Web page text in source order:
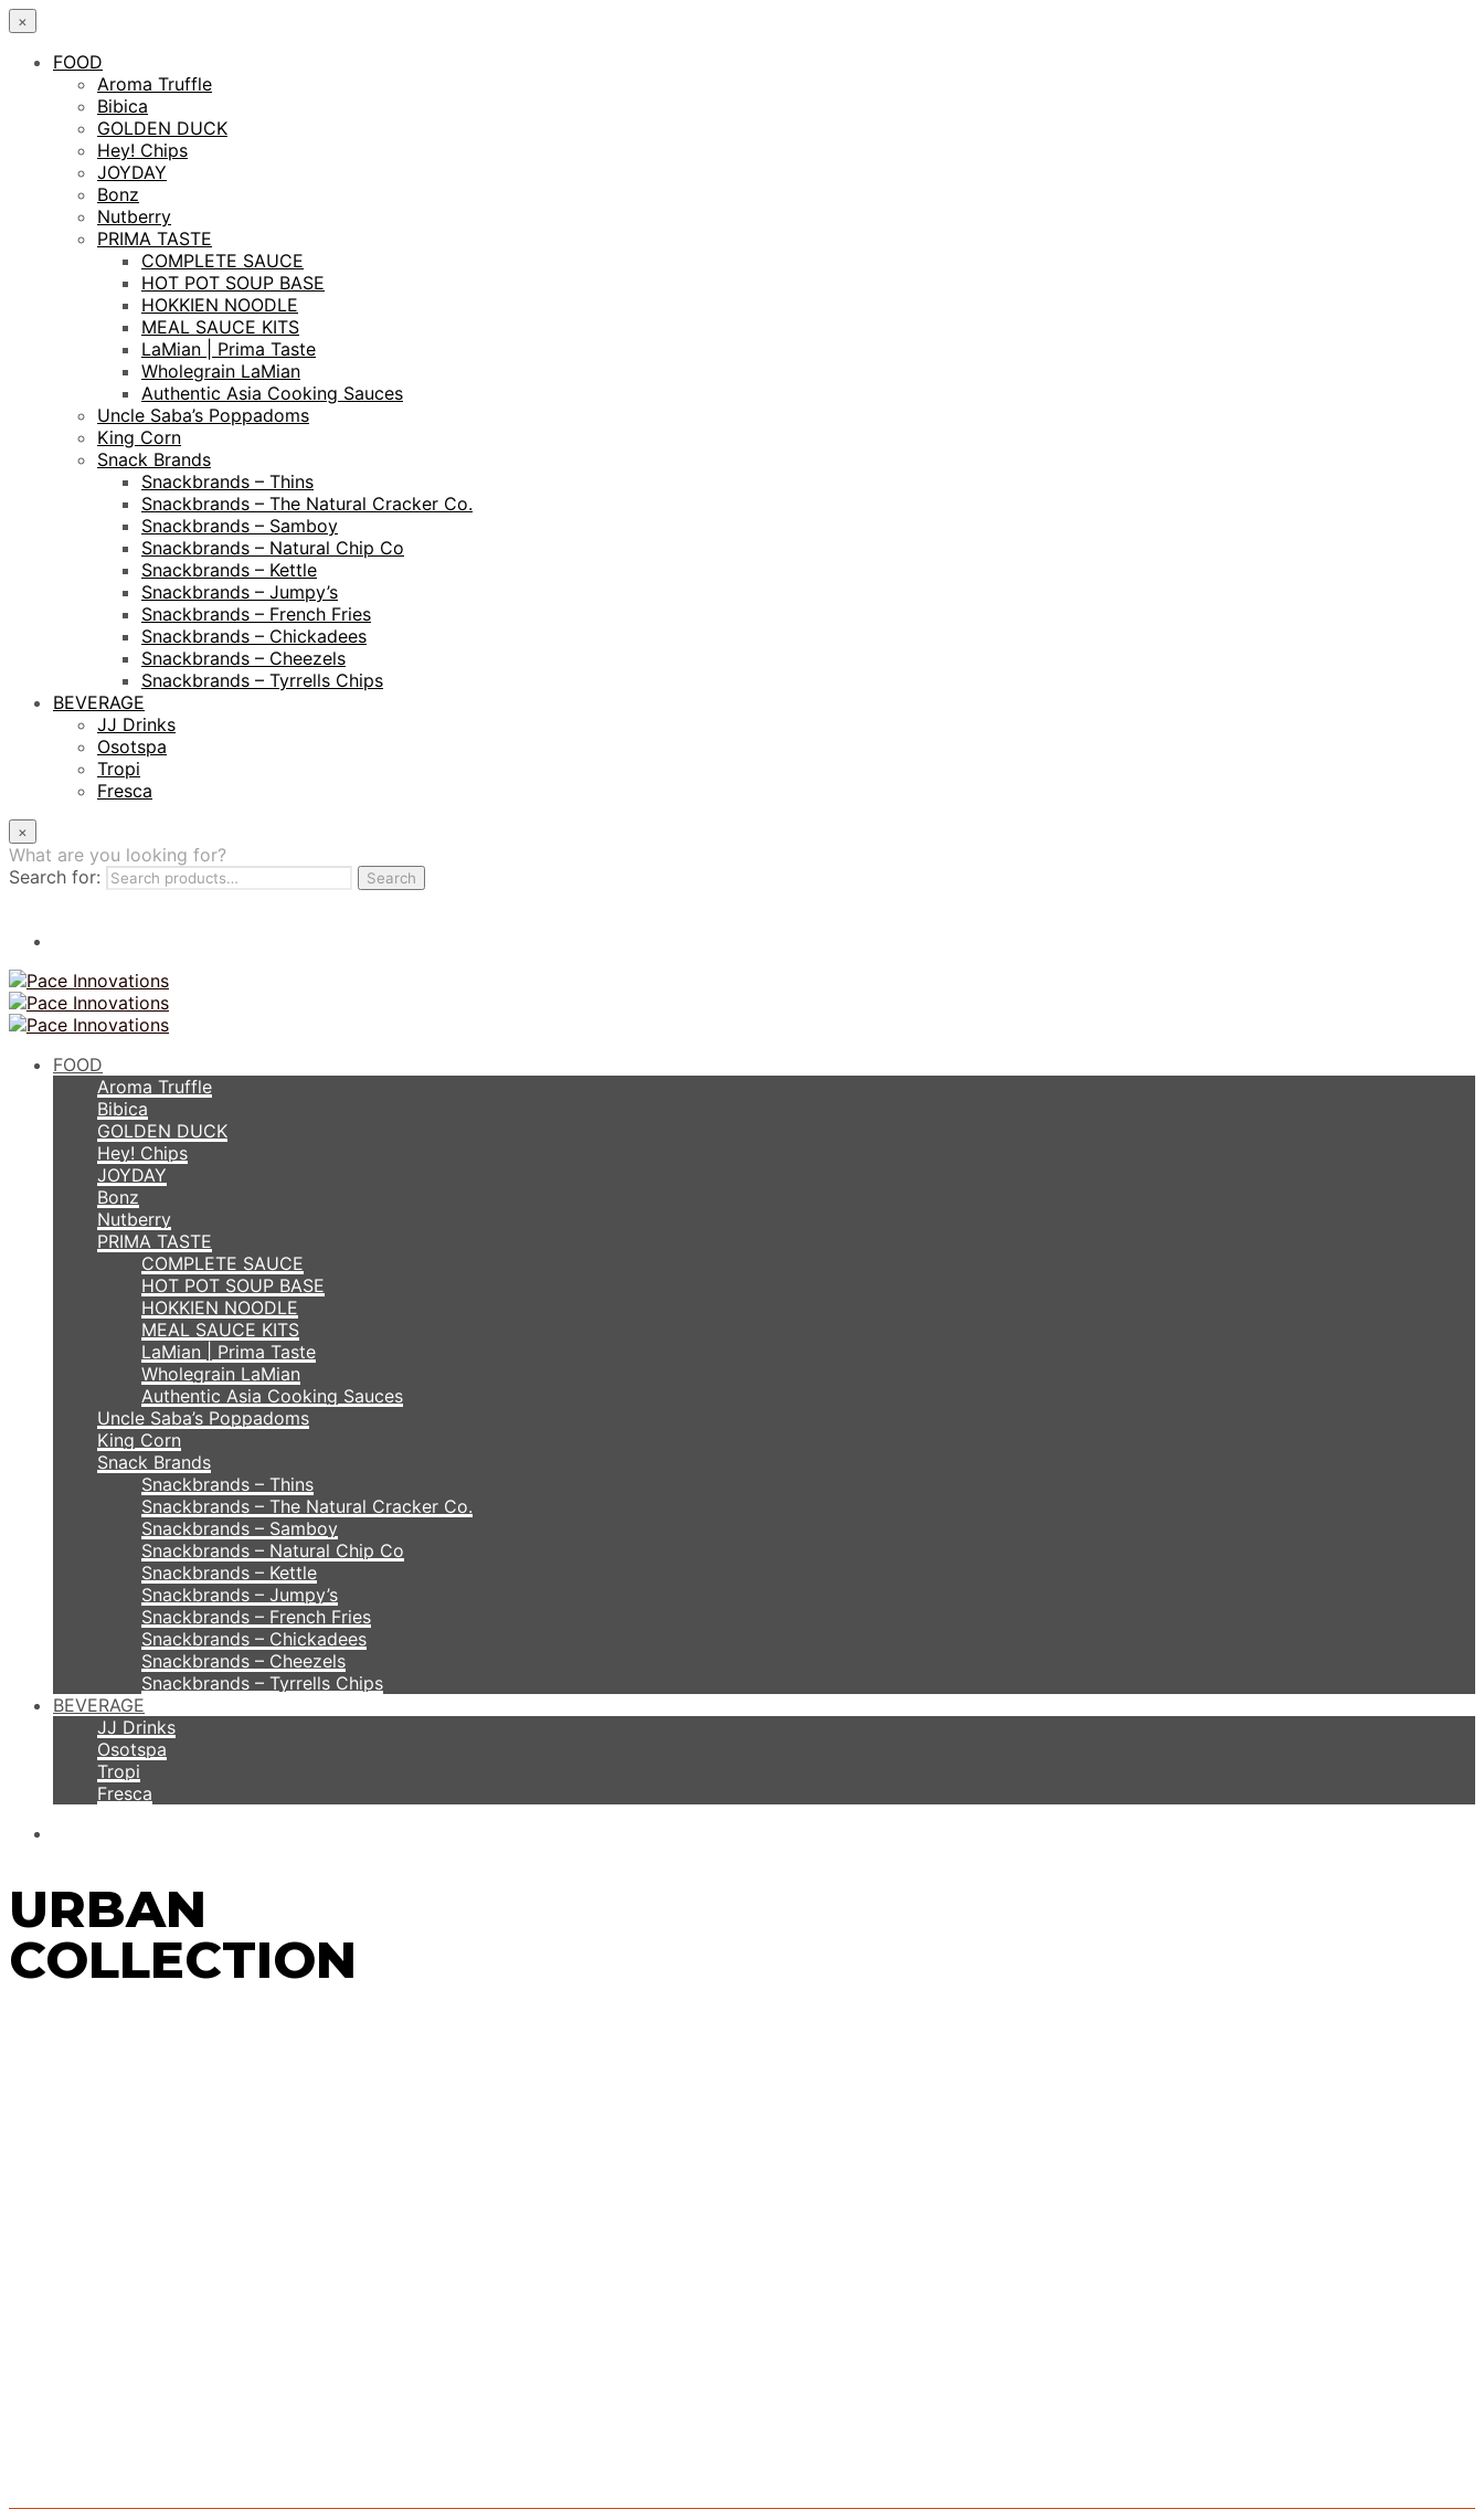
×
FOOD
Aroma Truffle
Bibica
GOLDEN DUCK
Hey! Chips
JOYDAY
Bonz
Nutberry
PRIMA TASTE
COMPLETE SAUCE
HOT POT SOUP BASE
HOKKIEN NOODLE
MEAL SAUCE KITS
LaMian | Prima Taste
Wholegrain LaMian
Authentic Asia Cooking Sauces
Uncle Saba’s Poppadoms
King Corn
Snack Brands
Snackbrands – Thins
Snackbrands – The Natural Cracker Co.
Snackbrands – Samboy
Snackbrands – Natural Chip Co
Snackbrands – Kettle
Snackbrands – Jumpy’s
Snackbrands – French Fries
Snackbrands – Chickadees
Snackbrands – Cheezels
Snackbrands – Tyrrells Chips
BEVERAGE
JJ Drinks
Osotspa
Tropi
Fresca
×
What are you looking for?
Search for:
Search
FOOD
Aroma Truffle
Bibica
GOLDEN DUCK
Hey! Chips
JOYDAY
Bonz
Nutberry
PRIMA TASTE
COMPLETE SAUCE
HOT POT SOUP BASE
HOKKIEN NOODLE
MEAL SAUCE KITS
LaMian | Prima Taste
Wholegrain LaMian
Authentic Asia Cooking Sauces
Uncle Saba’s Poppadoms
King Corn
Snack Brands
Snackbrands – Thins
Snackbrands – The Natural Cracker Co.
Snackbrands – Samboy
Snackbrands – Natural Chip Co
Snackbrands – Kettle
Snackbrands – Jumpy’s
Snackbrands – French Fries
Snackbrands – Chickadees
Snackbrands – Cheezels
Snackbrands – Tyrrells Chips
BEVERAGE
JJ Drinks
Osotspa
Tropi
Fresca
URBAN
COLLECTION